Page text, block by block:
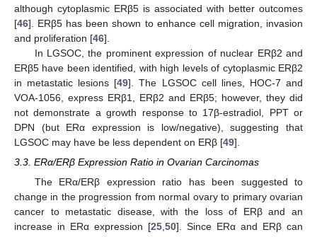
although cytoplasmic ERβ5 is associated with better outcomes
[46]. ERβ5 has been shown to enhance cell migration, invasion
and proliferation [46].
In LGSOC, the prominent expression of nuclear ERβ2 and
ERβ5 have been identified, with high levels of cytoplasmic ERβ2
in metastatic lesions [49]. The LGSOC cell lines, HOC-7 and
VOA-1056, express ERβ1, ERβ2 and ERβ5; however, they did
not demonstrate a growth response to 17β-estradiol, PPT or
DPN (but ERα expression is low/negative), suggesting that
LGSOC may have be less dependent on ERβ [49].
3.3. ERα/ERβ Expression Ratio in Ovarian Carcinomas
The ERα/ERβ expression ratio has been suggested to
change in the progression from normal ovary to primary ovarian
cancer to metastatic disease, with the loss of ERβ and an
increase in ERα expression [25 50]. Since ERα and ERβ can